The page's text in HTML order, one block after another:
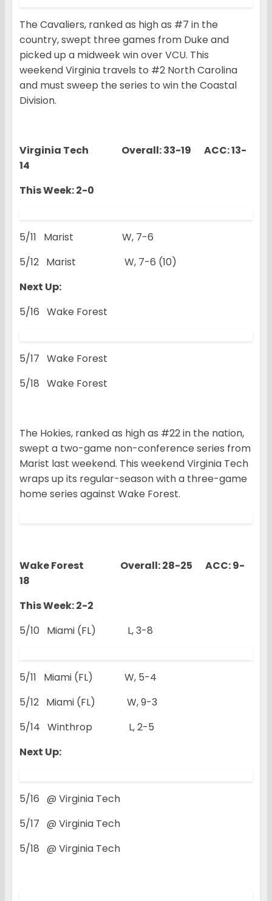
The Cavaliers, ranked as high as #7 in the
country, swept three games from Duke and
picked up a midweek win over VCU. This
weekend Virginia travels to #2 North Carolina
and must sweep the series to win the Coastal
Division.
Virginia Tech Overall: 33-19 ACC: 13-
14
This Week: 2-0
5/11 Marist W, 7-6
5/12 Marist W, 7-6 (10)
Next Up:
5/16 Wake Forest
5/17 Wake Forest
5/18 Wake Forest
The Hokies, ranked as high as #22 in the nation,
swept a two-game non-conference series from
Marist last weekend. This weekend Virginia Tech
wraps up its regular-season with a three-game
home series against Wake Forest.
Wake Forest Overall: 28-25 ACC: 9-
18
This Week: 2-2
5/10 Miami (FL) L, 3-8
5/11 Miami (FL) W, 5-4
5/12 Miami (FL) W, 9-3
5/14 Winthrop L, 2-5
Next Up:
5/16 @ Virginia Tech
5/17 @ Virginia Tech
5/18 @ Virginia Tech